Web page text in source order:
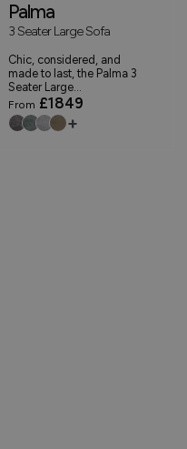
Palma
3 Seater Large Sofa
Chic, considered, and
made to last, the Palma 3
Seater Large...
From £1849
+